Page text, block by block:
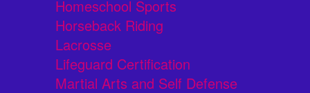
Homeschool Sports
Horseback Riding
Lacrosse
Lifeguard Certification
Martial Arts and Self Defense